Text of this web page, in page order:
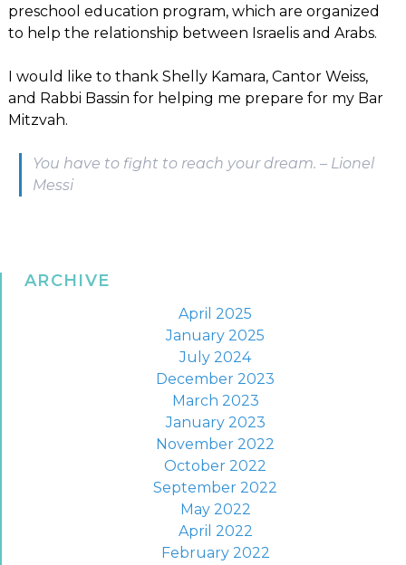
preschool education program, which are organized
to help the relationship between Israelis and Arabs.
I would like to thank Shelly Kamara, Cantor Weiss,
and Rabbi Bassin for helping me prepare for my Bar
Mitzvah.
You have to fight to reach your dream. – Lionel
Messi
ARCHIVE
April 2025
January 2025
July 2024
December 2023
March 2023
January 2023
November 2022
October 2022
September 2022
May 2022
April 2022
February 2022